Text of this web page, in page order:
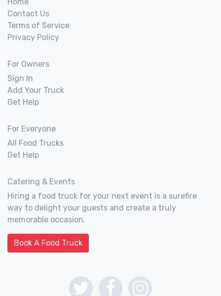
Contact Us
Terms of Service
Privacy Policy
For Owners
Sign In
Add Your Truck
Get Help
For Everyone
All Food Trucks
Get Help
Catering & Events
Hiring a food truck for your next event is a surefire
way to delight your guests and create a truly
memorable occasion.
Book A Food Truck